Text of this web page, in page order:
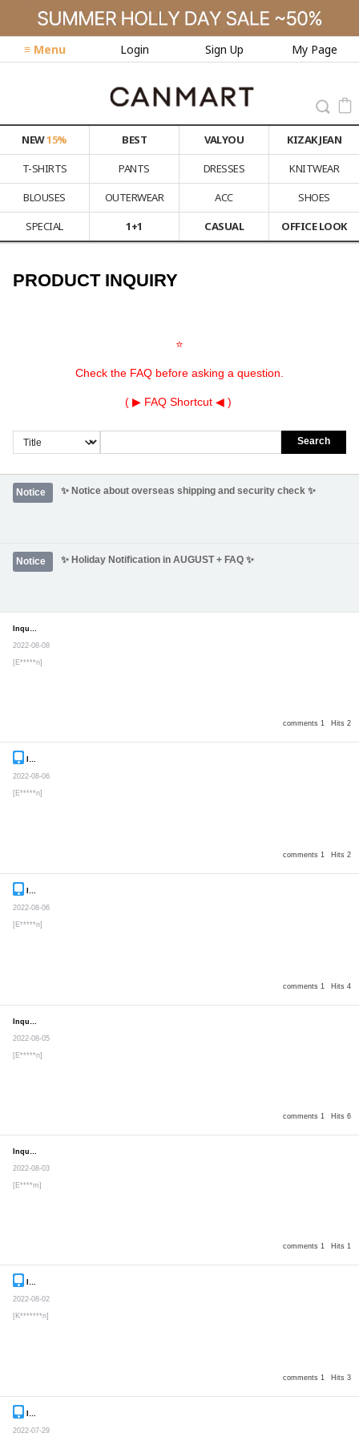
≡ Menu Login Sign Up My Page
NEW15% BEST VALYOU
KIZAK JEAN
T-SHIRTS
PANTS DRESSES
KNITWEAR
BLOUSES
OUTERWEAR ACC
SHOES
SPECIAL
1+1 CASUAL OFFICE LOOK
PRODUCT INQUIRY
⭐
Check the FAQ before asking a question.
( ▶ FAQ Shortcut ◀ )
Search
Notice ✨ Notice about overseas shipping and security check ✨
Notice ✨ Holiday Notification in AUGUST + FAQ ✨
comments 1 Hits 2
Inquiry
2022-08-08
[E*****n]
comments 1 Hits 2
2022-08-06
[E*****n]
comments 1 Hits 4
2022-08-06
[E*****n]
comments 1 Hits 6
Inquiry
2022-08-05
[E*****n]
comments 1 Hits 1
Inquiry
2022-08-03
[E****m]
comments 1 Hits 3
2022-08-02
[K*******n]
2022-07-29